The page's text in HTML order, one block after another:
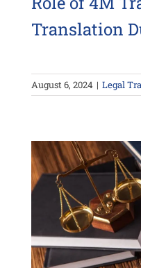
Translation
August 6, 2024 | Legal